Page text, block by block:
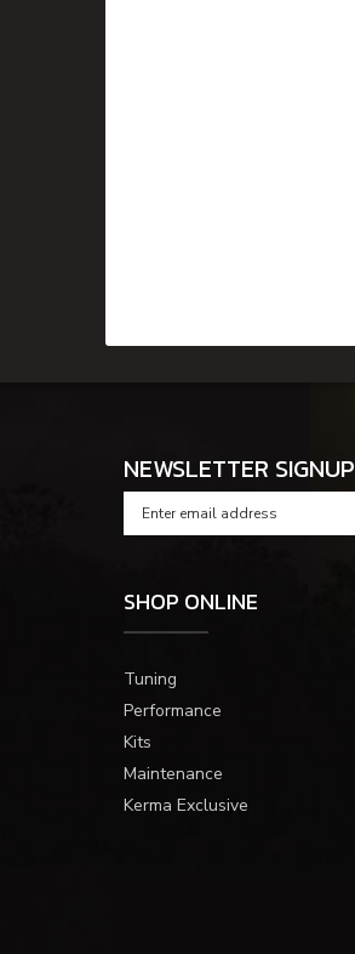
NEWSLETTER SIGNUP
SHOP ONLINE
Tuning
Performance
Kits
Maintenance
Kerma Exclusive